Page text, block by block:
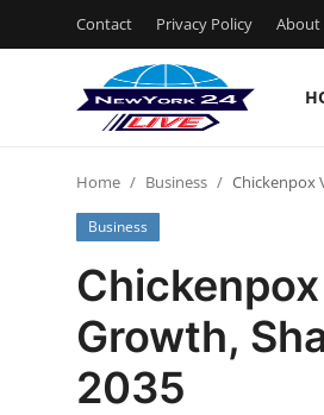
Contact Privacy Policy About
Contact
Privacy Policy
News Network
Home Business Chickenpox
Business
Growth,
2035